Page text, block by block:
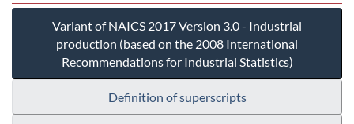
Variant of NAICS 2017 Version 3.0 - Industrial
production (based on the 2008 International
Recommendations for Industrial Statistics)
Definition of superscripts